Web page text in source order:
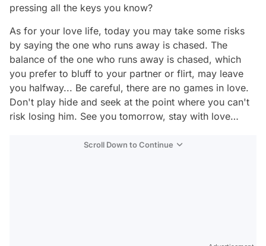
pressing all the keys you know?
As for your love life, today you may take some risks
by saying the one who runs away is chased. The
balance of the one who runs away is chased, which
you prefer to bluff to your partner or flirt, may leave
you halfway... Be careful, there are no games in love.
Don't play hide and seek at the point where you can't
risk losing him. See you tomorrow, stay with love…
Scroll Down to Continue